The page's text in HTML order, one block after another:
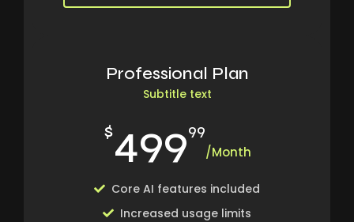
Professional Plan
Subtitle text
$49999
/Month
Core AI features included
Increased usage limits